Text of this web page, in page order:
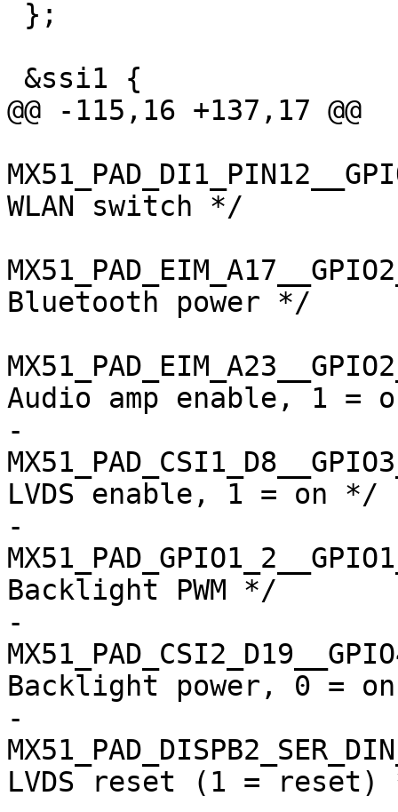
@@ -115,16 +137,17 @@
WLAN switch */
Bluetooth power */
Audio amp enable, 1 =
-
LVDS enable, 1 = on */
-
Backlight PWM */
-
Backlight power, 0 =
-
LVDS reset (1 =